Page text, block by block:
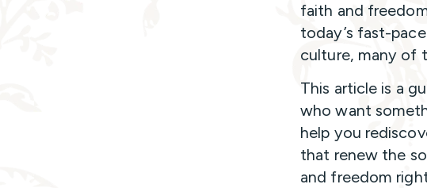
faith and
today’s fast-
culture, many of
This article is a
who want
help you
that renew the
and freedom